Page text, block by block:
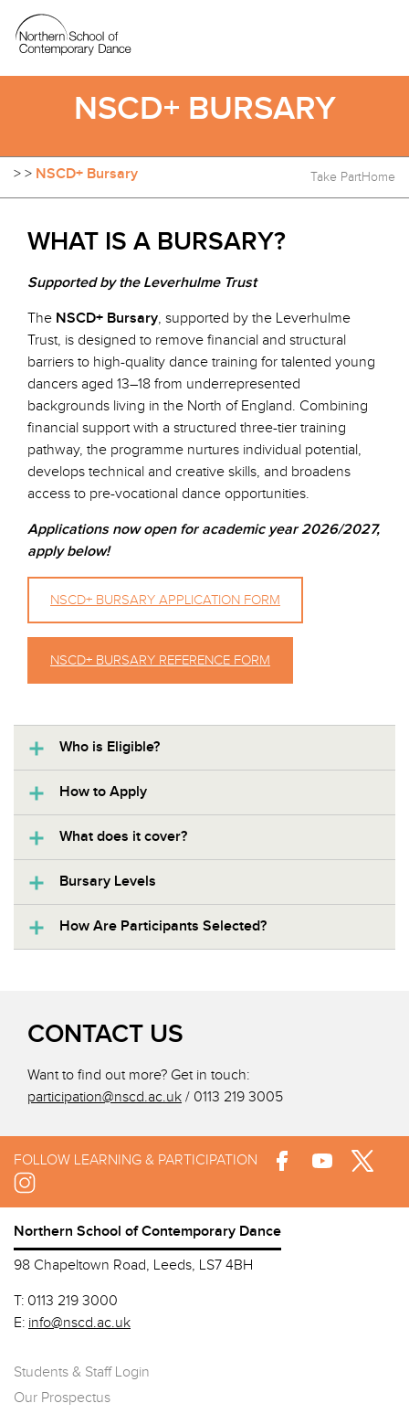
NSCD+ BURSARY
Home
> Take Part
> NSCD+ Bursary
WHAT IS A BURSARY?
Supported by the Leverhulme Trust
The NSCD+ Bursary, supported by the Leverhulme
Trust, is designed to remove financial and structural
barriers to high-quality dance training for talented young
dancers aged 13–18 from underrepresented
backgrounds living in the North of England. Combining
financial support with a structured three-tier training
pathway, the programme nurtures individual potential,
develops technical and creative skills, and broadens
access to pre-vocational dance opportunities.
Applications now open for academic year 2026/2027,
apply below!
NSCD+ BURSARY APPLICATION FORM
NSCD+ BURSARY REFERENCE FORM
Who is Eligible?
How to Apply
What does it cover?
Bursary Levels
How Are Participants Selected?
CONTACT US
Want to find out more? Get in touch:
participation@nscd.ac.uk / 0113 219 3005
FOLLOW LEARNING & PARTICIPATION
Northern School of Contemporary Dance
98 Chapeltown Road, Leeds, LS7 4BH
T: 0113 219 3000
E: info@nscd.ac.uk
Students & Staff Login
Our Prospectus